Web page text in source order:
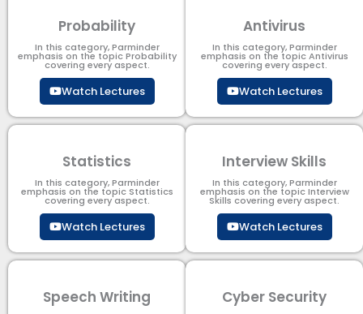
Probability
In this category, Parminder
emphasis on the topic Probability
covering every aspect.
Watch Lectures
Antivirus
In this category, Parminder
emphasis on the topic Antivirus
covering every aspect.
Watch Lectures
Statistics
In this category, Parminder
emphasis on the topic Statistics
covering every aspect.
Watch Lectures
Interview Skills
In this category, Parminder
emphasis on the topic Interview
Skills covering every aspect.
Watch Lectures
Speech Writing Cyber Security​